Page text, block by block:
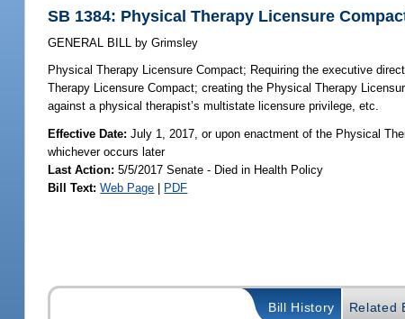
SB 1384: Physical Therapy Licensure
GENERAL BILL by Grimsley
Physical Therapy Licensure Compact; Requiring the executive
Therapy Licensure Compact; creating the Physical Therapy
against a physical therapist’s multistate licensure privilege, etc.
Effective Date:July 1, 2017, or upon enactment of the Physical
whichever occurs later
Last Action: 5/5/2017 Senate - Died in Health Policy
Bill Text: Web Page | PDF
Bill History Related